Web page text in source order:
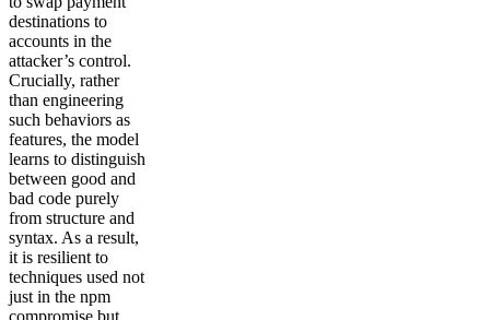
destinations to
accounts in the
attacker’s control.
Crucially, rather
than engineering
such behaviors as
features, the model
learns to distinguish
between good and
bad code purely
from structure and
syntax. As a result,
it is resilient to
techniques used not
just in the npm
compromise but